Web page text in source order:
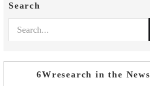
Search
6Wresearch in the News